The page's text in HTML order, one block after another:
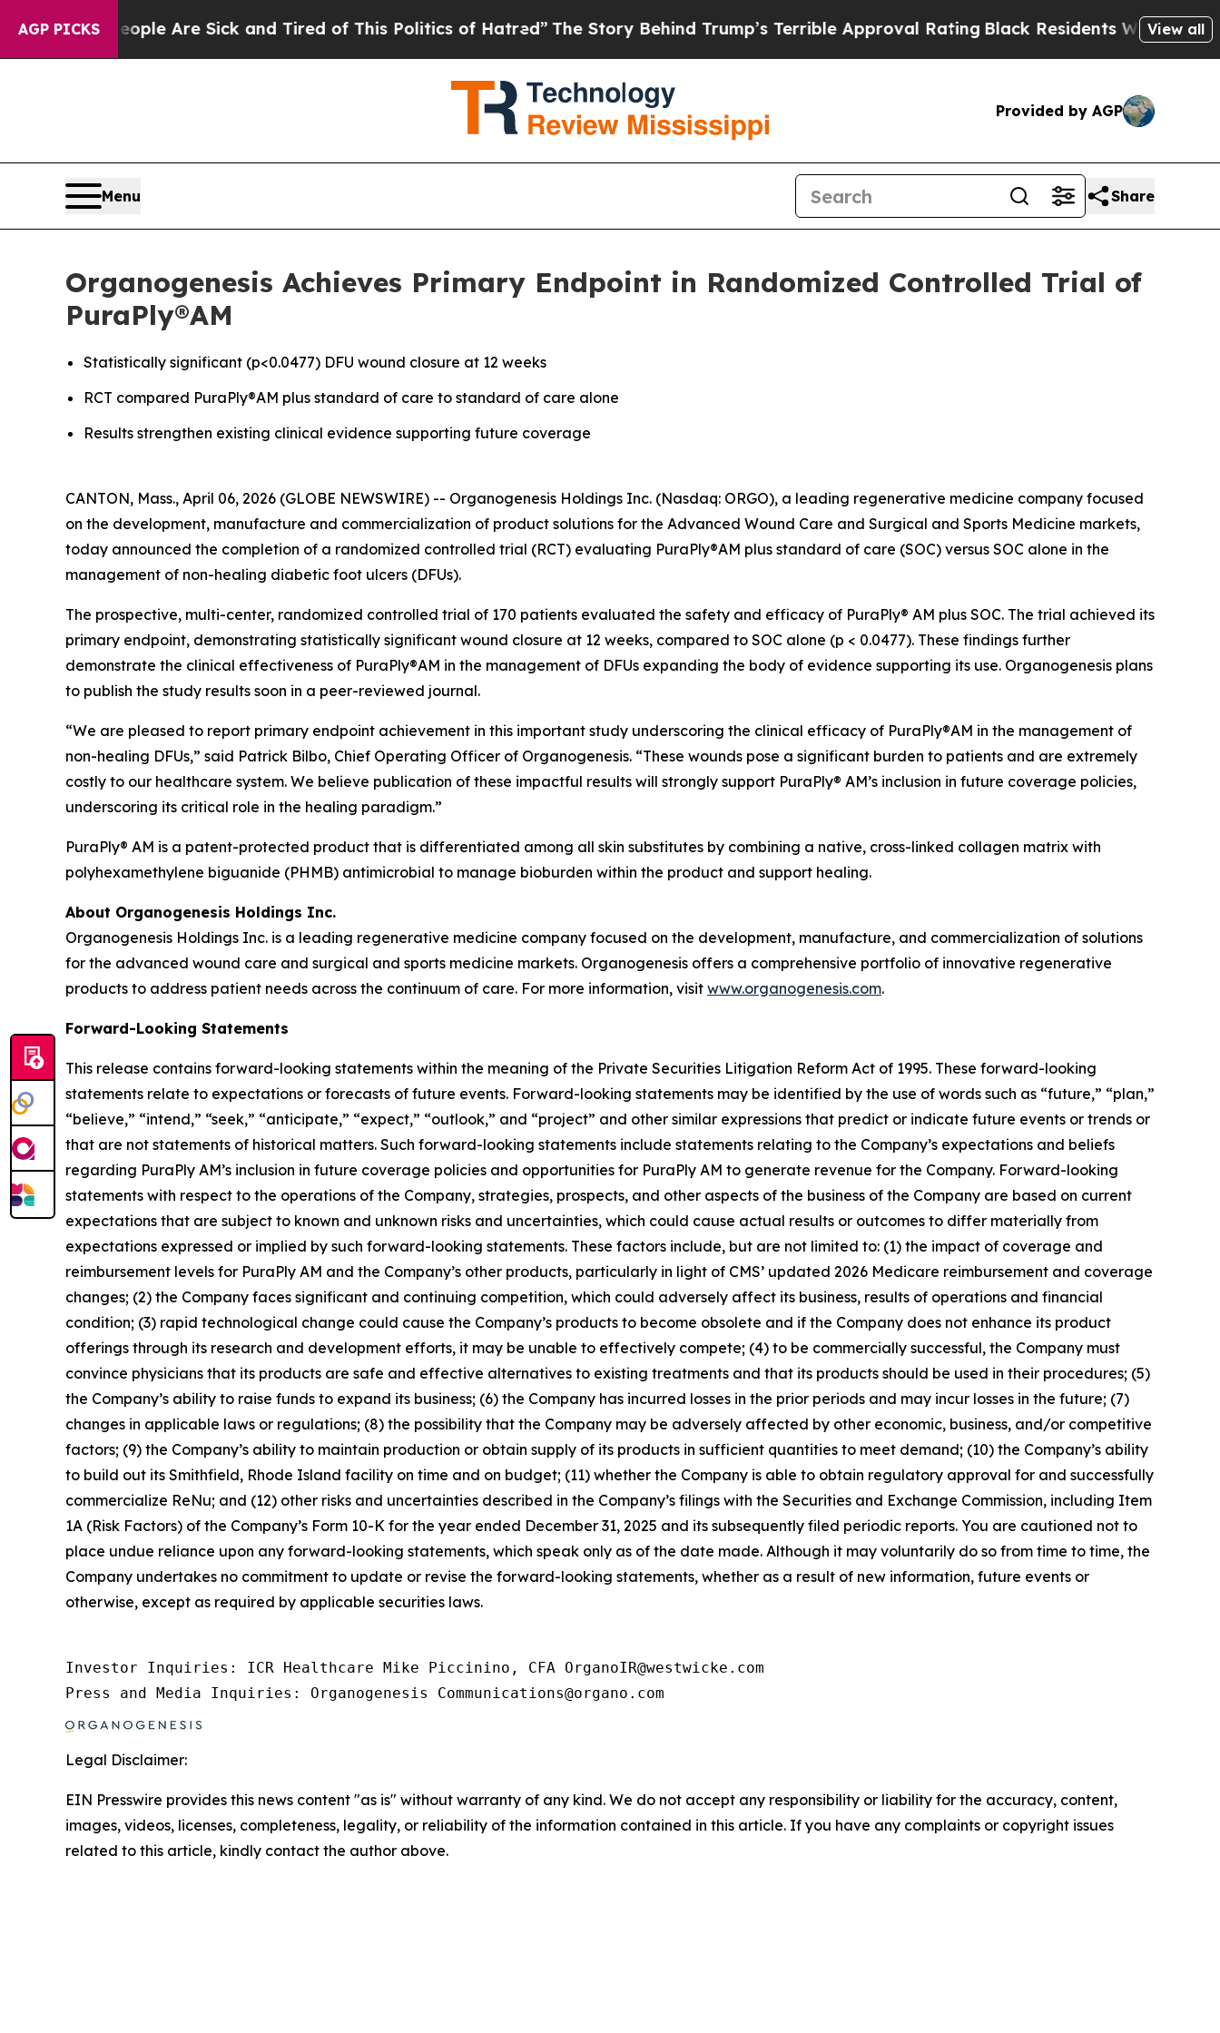
AGP PICKS
“People Are Sick and Tired of This Politics of Hatred”The Story Behind Trump’s Terrible Approval Rating Black Residents Warned ofView all
Provided by AGP
Menu Share
Organogenesis Achieves Primary Endpoint in Randomized Controlled Trial of
PuraPly®AM
Statistically significant (p<0.0477) DFU wound closure at 12 weeks
RCT compared PuraPly®AM plus standard of care to standard of care alone
Results strengthen existing clinical evidence supporting future coverage
CANTON, Mass., April 06, 2026 (GLOBE NEWSWIRE) -- Organogenesis Holdings Inc. (Nasdaq: ORGO), a leading regenerative medicine company focused
on the development, manufacture and commercialization of product solutions for the Advanced Wound Care and Surgical and Sports Medicine markets,
today announced the completion of a randomized controlled trial (RCT) evaluating PuraPly®AM plus standard of care (SOC) versus SOC alone in the
management of non-healing diabetic foot ulcers (DFUs).
The prospective, multi-center, randomized controlled trial of 170 patients evaluated the safety and efficacy of PuraPly® AM plus SOC. The trial achieved its
primary endpoint, demonstrating statistically significant wound closure at 12 weeks, compared to SOC alone (p < 0.0477). These findings further
demonstrate the clinical effectiveness of PuraPly®AM in the management of DFUs expanding the body of evidence supporting its use. Organogenesis plans
to publish the study results soon in a peer-reviewed journal.
“We are pleased to report primary endpoint achievement in this important study underscoring the clinical efficacy of PuraPly®AM in the management of
non-healing DFUs,” said Patrick Bilbo, Chief Operating Officer of Organogenesis. “These wounds pose a significant burden to patients and are extremely
costly to our healthcare system. We believe publication of these impactful results will strongly support PuraPly® AM’s inclusion in future coverage policies,
underscoring its critical role in the healing paradigm.”
PuraPly® AM is a patent-protected product that is differentiated among all skin substitutes by combining a native, cross-linked collagen matrix with
polyhexamethylene biguanide (PHMB) antimicrobial to manage bioburden within the product and support healing.
About Organogenesis Holdings Inc.
Organogenesis Holdings Inc. is a leading regenerative medicine company focused on the development, manufacture, and commercialization of solutions
for the advanced wound care and surgical and sports medicine markets. Organogenesis offers a comprehensive portfolio of innovative regenerative
products to address patient needs across the continuum of care. For more information, visit www.organogenesis.com.
Forward-Looking Statements
This release contains forward-looking statements within the meaning of the Private Securities Litigation Reform Act of 1995. These forward-looking
statements relate to expectations or forecasts of future events. Forward-looking statements may be identified by the use of words such as “future,” “plan,”
“believe,” “intend,” “seek,” “anticipate,” “expect,” “outlook,” and “project” and other similar expressions that predict or indicate future events or trends or
that are not statements of historical matters. Such forward-looking statements include statements relating to the Company’s expectations and beliefs
regarding PuraPly AM’s inclusion in future coverage policies and opportunities for PuraPly AM to generate revenue for the Company. Forward-looking
statements with respect to the operations of the Company, strategies, prospects, and other aspects of the business of the Company are based on current
expectations that are subject to known and unknown risks and uncertainties, which could cause actual results or outcomes to differ materially from
expectations expressed or implied by such forward-looking statements. These factors include, but are not limited to: (1) the impact of coverage and
reimbursement levels for PuraPly AM and the Company’s other products, particularly in light of CMS’ updated 2026 Medicare reimbursement and coverage
changes; (2) the Company faces significant and continuing competition, which could adversely affect its business, results of operations and financial
condition; (3) rapid technological change could cause the Company’s products to become obsolete and if the Company does not enhance its product
offerings through its research and development efforts, it may be unable to effectively compete; (4) to be commercially successful, the Company must
convince physicians that its products are safe and effective alternatives to existing treatments and that its products should be used in their procedures; (5)
the Company’s ability to raise funds to expand its business; (6) the Company has incurred losses in the prior periods and may incur losses in the future; (7)
changes in applicable laws or regulations; (8) the possibility that the Company may be adversely affected by other economic, business, and/or competitive
factors; (9) the Company’s ability to maintain production or obtain supply of its products in sufficient quantities to meet demand; (10) the Company’s ability
to build out its Smithfield, Rhode Island facility on time and on budget; (11) whether the Company is able to obtain regulatory approval for and successfully
commercialize ReNu; and (12) other risks and uncertainties described in the Company’s filings with the Securities and Exchange Commission, including Item
1A (Risk Factors) of the Company’s Form 10-K for the year ended December 31, 2025 and its subsequently filed periodic reports. You are cautioned not to
place undue reliance upon any forward-looking statements, which speak only as of the date made. Although it may voluntarily do so from time to time, the
Company undertakes no commitment to update or revise the forward-looking statements, whether as a result of new information, future events or
otherwise, except as required by applicable securities laws.
Investor Inquiries: ICR Healthcare Mike Piccinino, CFA OrganoIR@westwicke.com
Press and Media Inquiries: Organogenesis Communications@organo.com
Legal Disclaimer:
EIN Presswire provides this news content "as is" without warranty of any kind. We do not accept any responsibility or liability for the accuracy, content,
images, videos, licenses, completeness, legality, or reliability of the information contained in this article. If you have any complaints or copyright issues
related to this article, kindly contact the author above.